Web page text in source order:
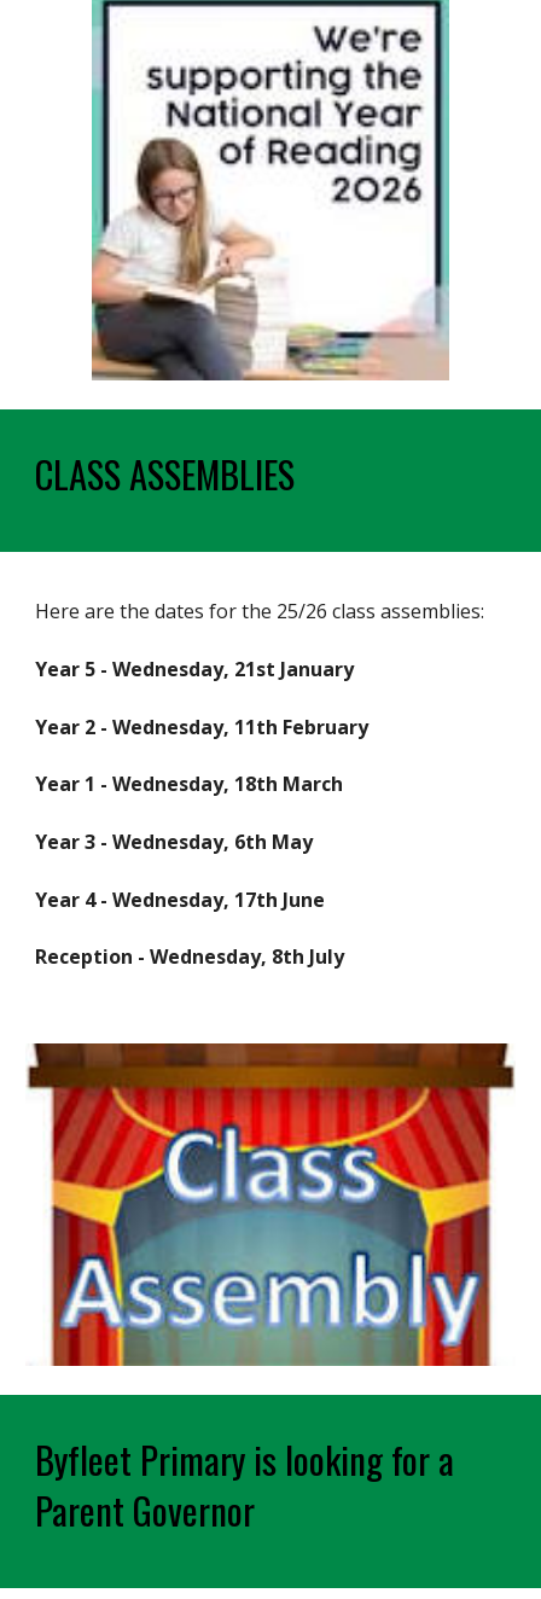
CLASS ASSEMBLIES
Here are the dates for the 25/26 class assemblies:
Year 5 - Wednesday, 21st January
Year 2 - Wednesday, 11th February
Year 1 - Wednesday, 18th March
Year 3 - Wednesday, 6th May
Year 4 - Wednesday, 17th June
Reception - Wednesday, 8th July
Byfleet Primary is looking for a
Parent Governor